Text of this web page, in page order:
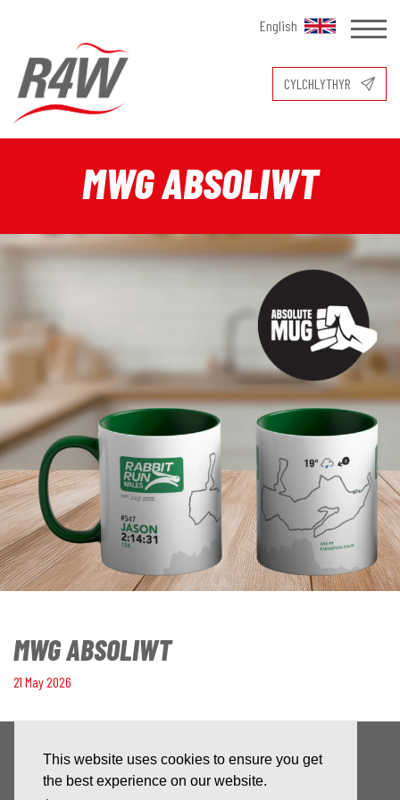
This website uses cookies to ensure you get
the best experience on our website.
English
CYLCHLYTHYR
MWG ABSOLIWT
MWG ABSOLIWT
21 May 2026